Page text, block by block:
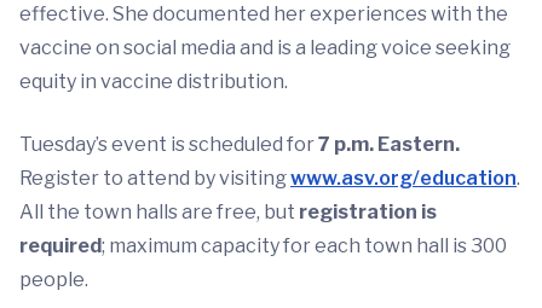
effective. She documented her experiences with the
vaccine on social media and is a leading voice seeking
equity in vaccine distribution.
Tuesday’s event is scheduled for7 p.m. Eastern.
Register to attend by visitingwww.asv.org/education.
All the town halls are free, but registration is
required; maximum capacity for each town hall is 300
people.